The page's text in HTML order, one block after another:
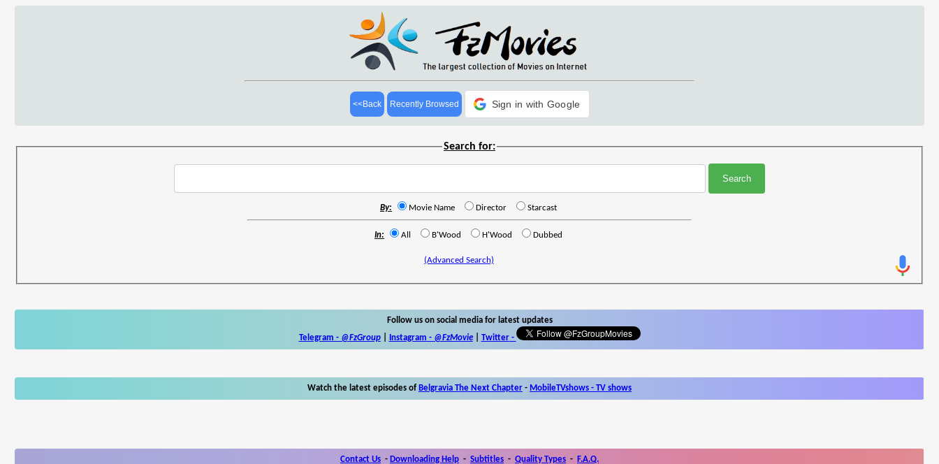
<<Back Recently Browsed Sign in with Google
Search for:
By: Movie Name Director Starcast
In: All B'Wood H'Wood Dubbed
(Advanced Search)
Follow us on social media for latest updates
Telegram - @FzGroup| Instagram - @FzMovie| Twitter-
Watch the latest episodes of Belgravia The Next Chapter - MobileTVshows - TV shows
Contact Us - Downloading Help - Subtitles - Quality Types - F.A.Q.